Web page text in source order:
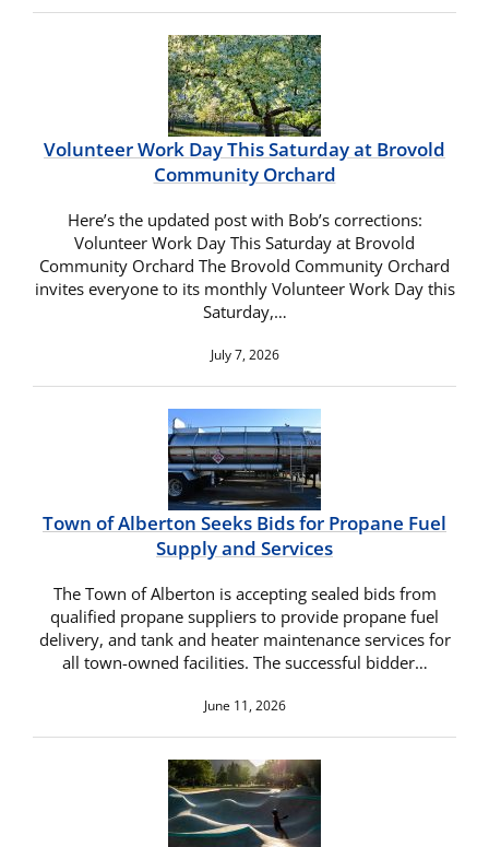
Volunteer Work Day This Saturday at Brovold
Community Orchard
Here’s the updated post with Bob’s corrections:
Volunteer Work Day This Saturday at Brovold
Community Orchard The Brovold Community Orchard
invites everyone to its monthly Volunteer Work Day this
Saturday,…
July 7, 2026
Town of Alberton Seeks Bids for Propane Fuel
Supply and Services
The Town of Alberton is accepting sealed bids from
qualified propane suppliers to provide propane fuel
delivery, and tank and heater maintenance services for
all town-owned facilities. The successful bidder…
June 11, 2026